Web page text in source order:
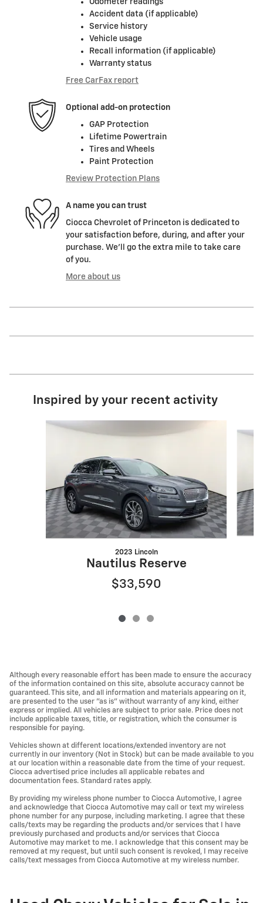
Odometer readings
Accident data (if applicable)
Service history
Vehicle usage
Recall information (if applicable)
Warranty status
Free CarFax report
Optional add-on protection
GAP Protection
Lifetime Powertrain
Tires and Wheels
Paint Protection
Review Protection Plans
A name you can trust
Ciocca Chevrolet of Princeton is dedicated to
your satisfaction before, during, and after your
purchase. We'll go the extra mile to take care
of you.
More about us
Inspired by your recent activity
Slide 1 of 3
2023 Lincoln
Nautilus Reserve
$33,590
Although every reasonable effort has been made to ensure the accuracy
of the information contained on this site, absolute accuracy cannot be
guaranteed. This site, and all information and materials appearing on it,
are presented to the user "as is" without warranty of any kind, either
express or implied. All vehicles are subject to prior sale. Price does not
include applicable taxes, title, or registration, which the consumer is
responsible for paying.
Vehicles shown at different locations/extended inventory are not
currently in our inventory (Not in Stock) but can be made available to you
at our location within a reasonable date from the time of your request.
Ciocca advertised price includes all applicable rebates and
documentation fees. Standard rates apply.
By providing my wireless phone number to Ciocca Automotive, I agree
and acknowledge that Ciocca Automotive may call or text my wireless
phone number for any purpose, including marketing. I agree that these
calls/texts may be regarding the products and/or services that I have
previously purchased and products and/or services that Ciocca
Automotive may market to me. I acknowledge that this consent may be
removed at my request, but until such consent is revoked, I may receive
calls/text messages from Ciocca Automotive at my wireless number.